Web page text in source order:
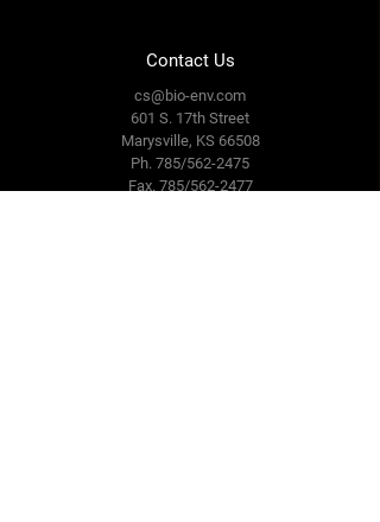
Contact Us
cs@bio-env.com
601 S. 17th Street
Marysville, KS 66508
Ph. 785/562-2475
Fax. 785/562-2477